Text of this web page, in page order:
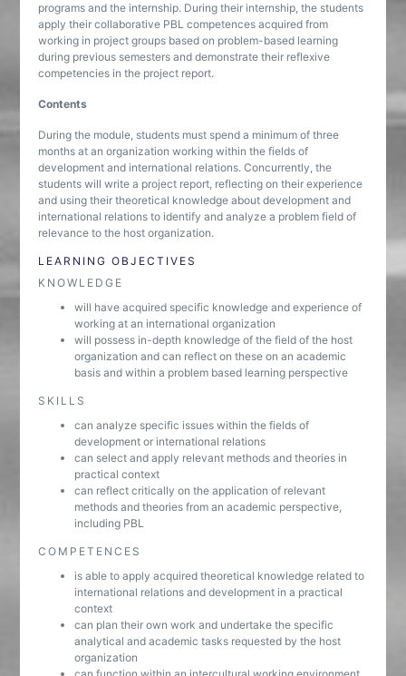
programs and the internship. During their internship, the students
apply their collaborative PBL competences acquired from
working in project groups based on problem-based learning
during previous semesters and demonstrate their reflexive
competencies in the project report.
Contents
During the module, students must spend a minimum of three
months at an organization working within the fields of
development and international relations. Concurrently, the
students will write a project report, reflecting on their experience
and using their theoretical knowledge about development and
international relations to identify and analyze a problem field of
relevance to the host organization.
LEARNING OBJECTIVES
KNOWLEDGE
will have acquired specific knowledge and experience of
working at an international organization
will possess in-depth knowledge of the field of the host
organization and can reflect on these on an academic
basis and within a problem based learning perspective
SKILLS
can analyze specific issues within the fields of
development or international relations
can select and apply relevant methods and theories in
practical context
can reflect critically on the application of relevant
methods and theories from an academic perspective,
including PBL
COMPETENCES
is able to apply acquired theoretical knowledge related to
international relations and development in a practical
context
can plan their own work and undertake the specific
analytical and academic tasks requested by the host
organization